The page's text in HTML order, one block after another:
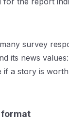
survey
its news
if a story is
format